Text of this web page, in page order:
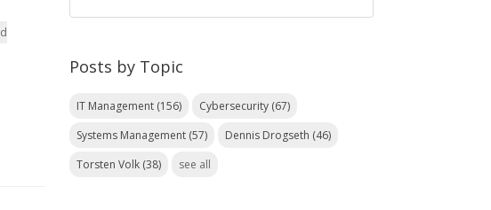
Posts by Topic
IT Management (156) Cybersecurity (67)
Systems Management (57) Dennis Drogseth (46)
Torsten Volk (38) see all